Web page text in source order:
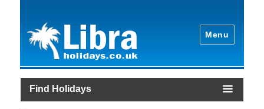
Menu
Find Holidays